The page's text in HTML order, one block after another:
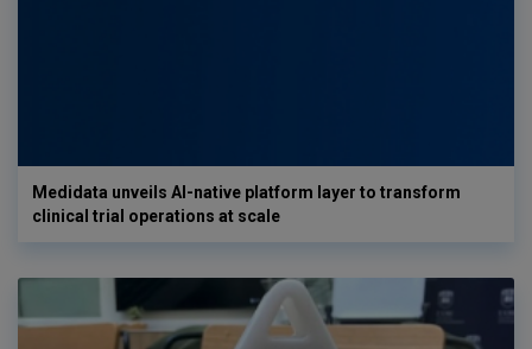
Medidata unveils AI-native platform layer to transform
clinical trial operations at scale